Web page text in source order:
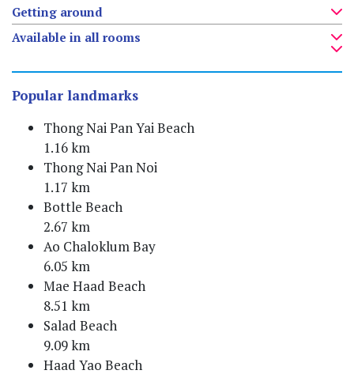
Getting around
Available in all rooms
Popular landmarks
Thong Nai Pan Yai Beach
1.16 km
Thong Nai Pan Noi
1.17 km
Bottle Beach
2.67 km
Ao Chaloklum Bay
6.05 km
Mae Haad Beach
8.51 km
Salad Beach
9.09 km
Haad Yao Beach